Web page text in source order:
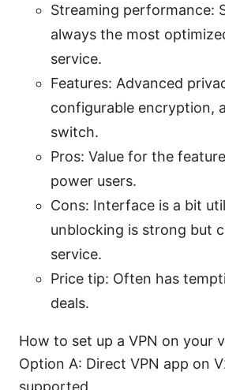
Streaming performance:
always the most
service.
Features: Advanced
configurable encryption,
switch.
Pros: Value for the
power users.
Cons: Interface is a bit
unblocking is strong but
service.
Price tip: Often has
deals.
How to set up a VPN on your
Option A: Direct VPN app on
supported